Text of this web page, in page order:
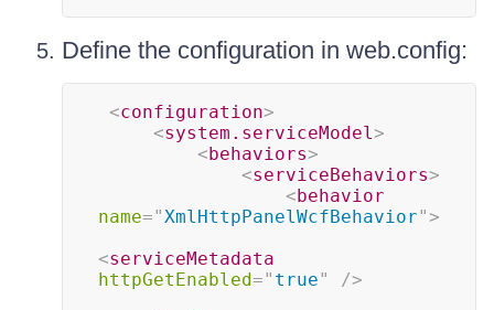
Define the configuration in web.config:
<configuration>
<system.serviceModel>
<behaviors>
<serviceBehaviors>
<behavior
name="XmlHttpPanelWcfBehavior">
<serviceMetadata
httpGetEnabled=" true"
/>